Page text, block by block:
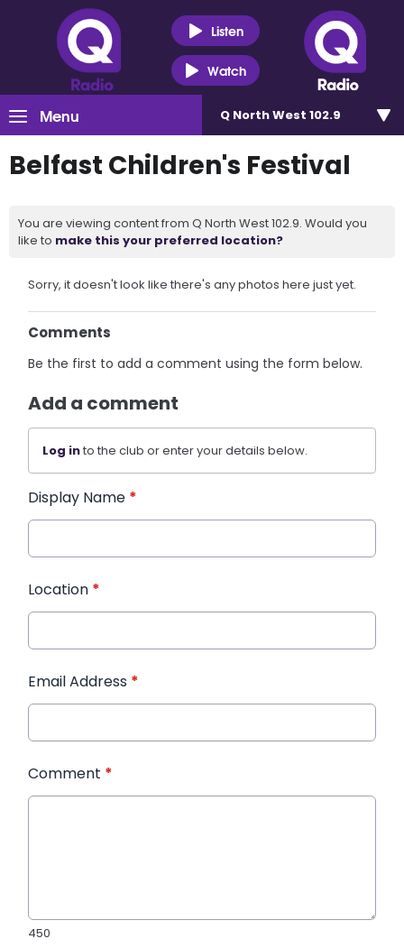
Listen
Watch
Menu Q North West 102.9
Belfast Children's Festival
You are viewing content from Q North West 102.9. Would you
like to make this your preferred location?
Sorry, it doesn't look like there's any photos here just yet.
Comments
Be the first to add a comment using the form below.
Add a comment
Log into the club or enter your details below.
Display Name *
Location *
Email Address *
Comment *
450